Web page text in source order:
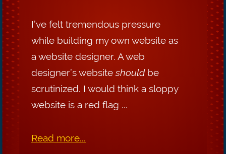
I’ve felt tremendous pressure
while building my own website as
a website designer. A web
designer’s websiteshouldbe
scrutinized. I would think a sloppy
website is a red flag ...
Read more...